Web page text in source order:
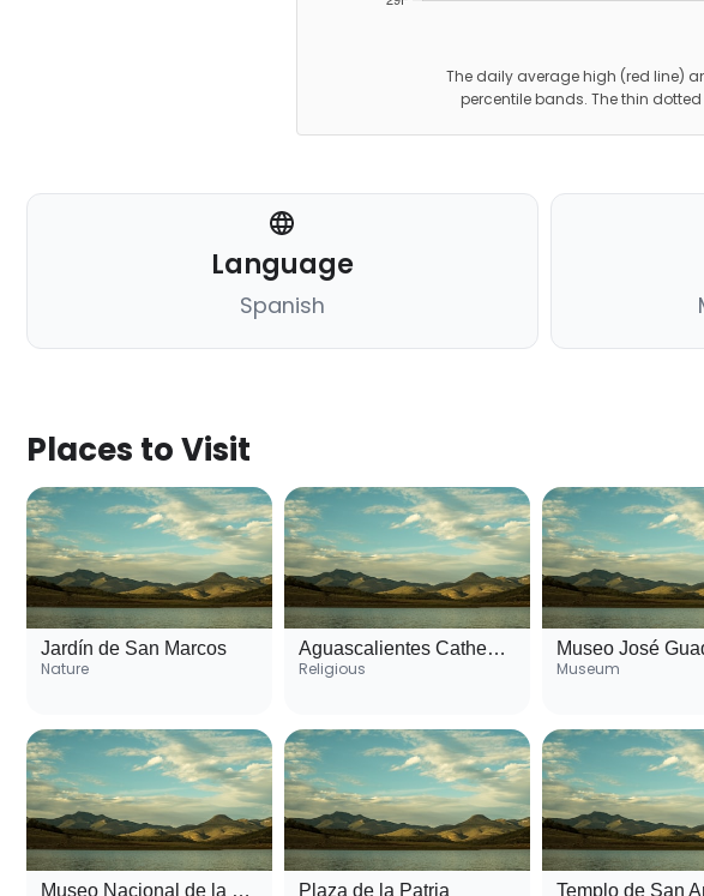
The daily average high (red line)
percentile bands. The thin
Language
Spanish
Places to Visit
Jardín de San Marcos
Nature
Aguascalientes Cathedral
Religious
Museum
Museo Nacional de la Muerte
Plaza de la Patria
Templo de San